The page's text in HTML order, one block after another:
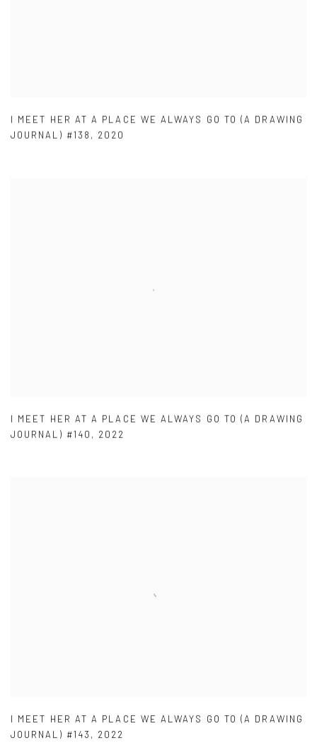
I MEET HER AT A PLACE WE ALWAYS GO TO (A DRAWING
JOURNAL) #138 , 2020
I MEET HER AT A PLACE WE ALWAYS GO TO (A DRAWING
JOURNAL) #140 , 2022
I MEET HER AT A PLACE WE ALWAYS GO TO (A DRAWING
JOURNAL) #143 , 2022